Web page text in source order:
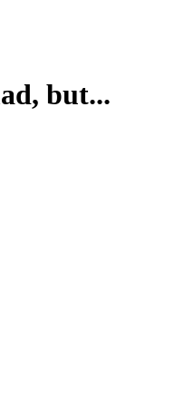
but...